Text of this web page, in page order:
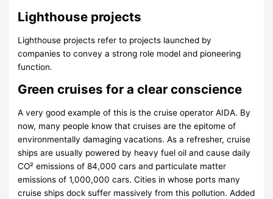
Lighthouse projects
Lighthouse projects refer to projects launched by
companies to convey a strong role model and pioneering
function.
Green cruises for a clear conscience
A very good example of this is the cruise operator AIDA. By
now, many people know that cruises are the epitome of
environmentally damaging vacations. As a refresher, cruise
ships are usually powered by heavy fuel oil and cause daily
CO² emissions of 84,000 cars and particulate matter
emissions of 1,000,000 cars. Cities in whose ports many
cruise ships dock suffer massively from this pollution. Added